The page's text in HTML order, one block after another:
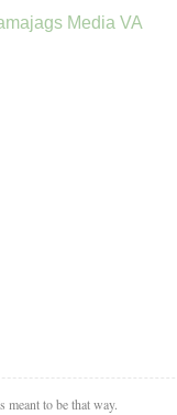
Media VA
to be that way.